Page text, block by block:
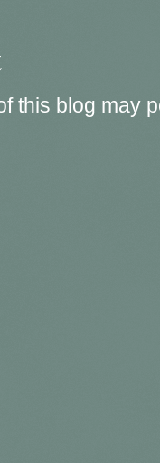
this blog may